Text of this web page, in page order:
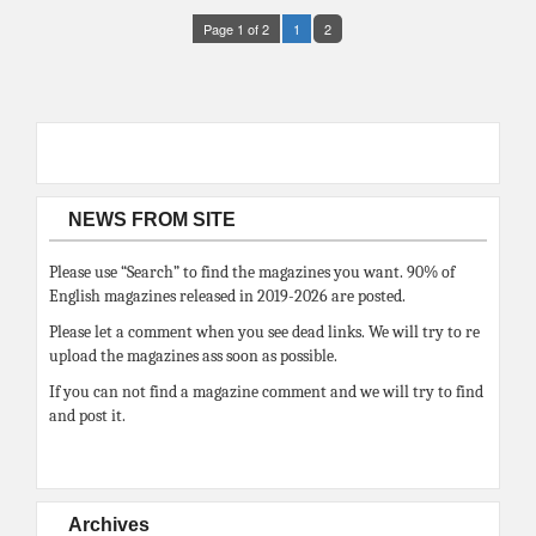
Page 1 of 2 1 2
NEWS FROM SITE
Please use “Search” to find the magazines you want. 90% of
English magazines released in 2019-2026 are posted.
Please let a comment when you see dead links. We will try to re
upload the magazines ass soon as possible.
If you can not find a magazine comment and we will try to find
and post it.
Archives